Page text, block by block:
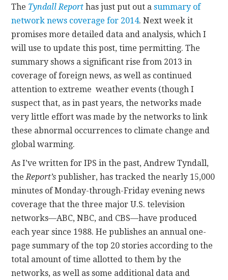
The Tyndall Report has just put out asummary of
network news coverage for 2014. Next week it
promises more detailed data and analysis, which I
will use to update this post, time permitting. The
summary shows a significant rise from 2013 in
coverage of foreign news, as well as continued
attention to extreme weather events (though I
suspect that, as in past years, the networks made
very little effort was made by the networks to link
these abnormal occurrences to climate change and
global warming.
As I’ve written for IPS in the past, Andrew Tyndall,
theReport’s publisher, has tracked the nearly 15,000
minutes of Monday-through-Friday evening news
coverage that the three major U.S. television
networks—ABC, NBC, and CBS—have produced
each year since 1988. He publishes an annual one-
page summary of the top 20 stories according to the
total amount of time allotted to them by the
networks, as well as some additional data and